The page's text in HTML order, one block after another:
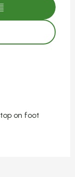
on foot